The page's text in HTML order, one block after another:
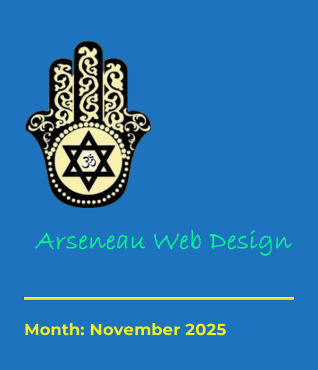
Month: November 2025